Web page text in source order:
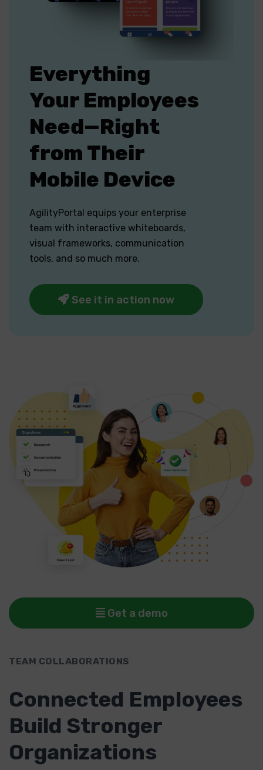
Everything
Your Employees
Need—Right
from Their
Mobile Device
AgilityPortal equips your enterprise
team with interactive whiteboards,
visual frameworks, communication
tools, and so much more.
See it in action now
Get a demo
TEAM COLLABORATIONS
Connected Employees
Build Stronger
Organizations